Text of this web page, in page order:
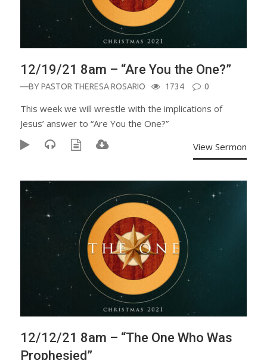
12/19/21 8am – “Are You the One?”
—BYPASTOR THERESA ROSARIO 1734 0
This week we will wrestle with the implications of
Jesus’ answer to “Are You the One?”
View Sermon
12/12/21 8am – “The One Who Was
Prophesied”